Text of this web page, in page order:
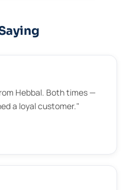
Hebbal. Both times —
a loyal customer."